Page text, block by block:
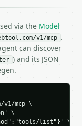
come back as
`type`, `title`,
not already in the
via the Model
v1/mcp .
can discover
) and its JSON
v1/mcp \
\
list"}' \